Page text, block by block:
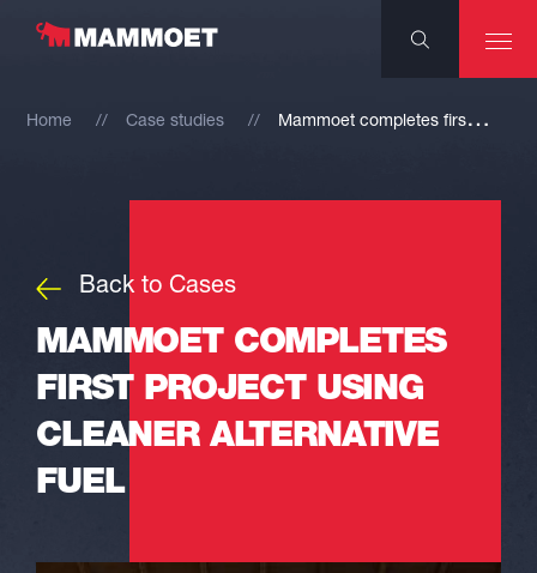
Home Case studies M
ammoet completes first project using cleaner alternative fuel
Back to Cases
MAMMOET COMPLETES
FIRST PROJECT USING
CLEANER ALTERNATIVE
FUEL